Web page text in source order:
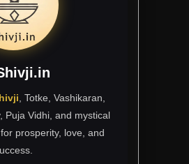
, Totke, Vashikaran,
Puja Vidhi, and mystical
prosperity, love, and